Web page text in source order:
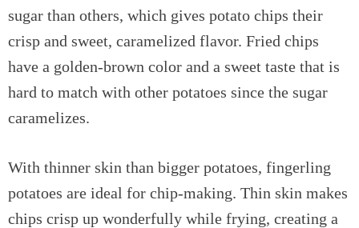
sugar than others, which gives potato chips their
crisp and sweet, caramelized flavor. Fried chips
have a golden-brown color and a sweet taste that is
hard to match with other potatoes since the sugar
caramelizes.
With thinner skin than bigger potatoes, fingerling
potatoes are ideal for chip-making. Thin skin makes
chips crisp up wonderfully while frying, creating a